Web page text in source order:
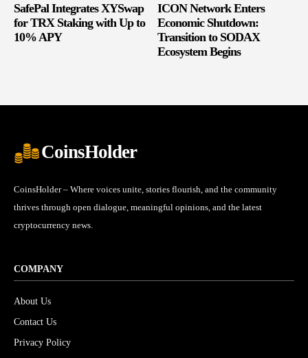
SafePal Integrates XYSwap
for TRX Staking with Up to
10% APY
ICON Network Enters
Economic Shutdown:
Transition to SODAX
Ecosystem Begins
CoinsHolder
CoinsHolder – Where voices unite, stories flourish, and the community
thrives through open dialogue, meaningful opinions, and the latest
cryptocurrency news.
COMPANY
About Us
Contact Us
Privacy Policy